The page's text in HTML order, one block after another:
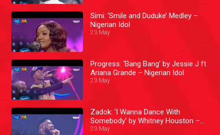
Simi: ‘Smile and Duduke’ Medley –
Nigerian Idol
23 May
Progress: ‘Bang Bang’ by Jessie J ft
Ariana Grande – Nigerian Idol
23 May
Zadok: ‘I Wanna Dance With
Somebody’ by Whitney Houston –
Nigerian Idol
23 May